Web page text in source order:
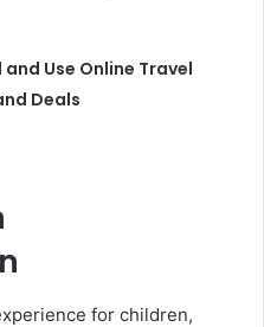
and Use Online Travel
Deals
for children,